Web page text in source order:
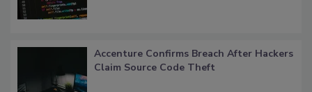
Accenture Confirms Breach After Hackers
Claim Source Code Theft